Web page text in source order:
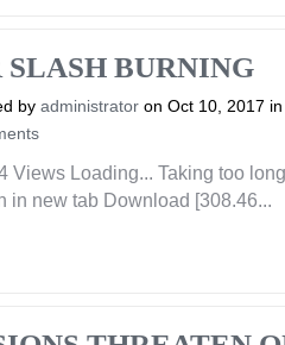
SLASH BURNING
by administrator on Oct 10, 2017
Views Loading... Taking too
in new tab Download [308.46...